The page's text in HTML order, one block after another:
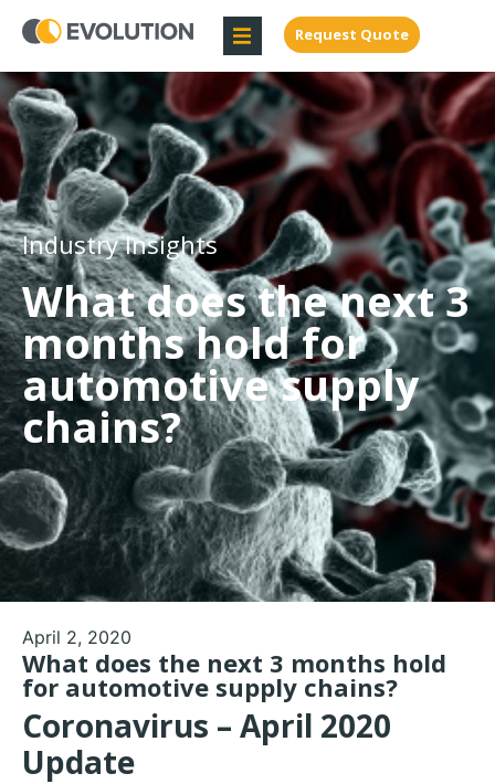
Request Quote
Industry Insights
What does the next 3
months hold for
automotive supply
chains?
April 2, 2020
What does the next 3 months hold
for automotive supply chains?
Coronavirus – April 2020
Update